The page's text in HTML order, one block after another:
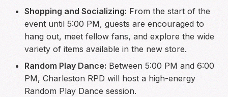
Shopping and Socializing: From the start of the
event until 5:00 PM, guests are encouraged to
hang out, meet fellow fans, and explore the wide
variety of items available in the new store.
Random Play Dance: Between 5:00 PM and 6:00
PM, Charleston RPD will host a high-energy
Random Play Dance session.